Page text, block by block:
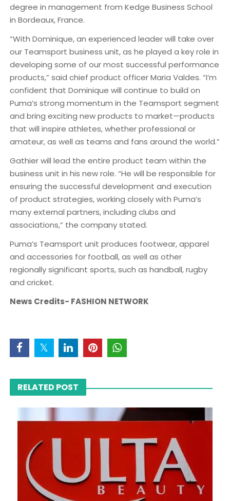
degree in management from Kedge Business School
in Bordeaux, France.
“With Dominique, an experienced leader will take over
our Teamsport business unit, as he played a key role in
developing some of our most successful performance
products,” said chief product officer Maria Valdes. “I’m
confident that Dominique will continue to build on
Puma’s strong momentum in the Teamsport segment
and bring exciting new products to market—products
that will inspire athletes, whether professional or
amateur, as well as teams and fans around the world.”
Gathier will lead the entire product team within the
business unit in his new role. “He will be responsible for
ensuring the successful development and execution
of product strategies, working closely with Puma’s
many external partners, including clubs and
associations,” the company stated.
Puma’s Teamsport unit produces footwear, apparel
and accessories for football, as well as other
regionally significant sports, such as handball, rugby
and cricket.
News Credits- FASHION NETWORK
RELATED POST